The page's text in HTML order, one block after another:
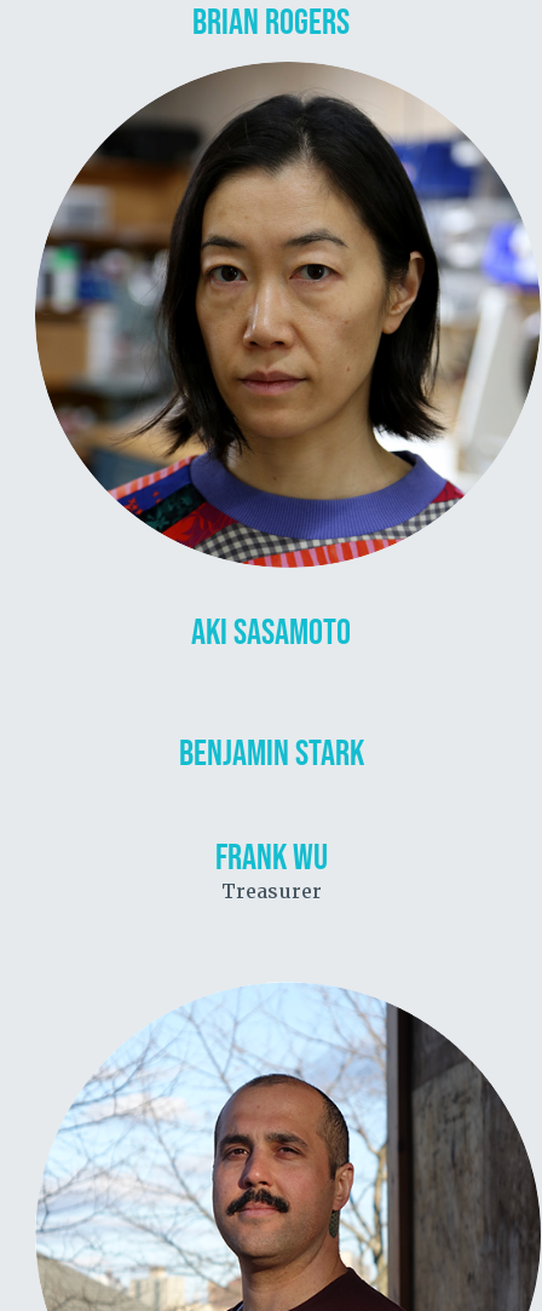
BRIAN ROGERS
AKI SASAMOTO
BENJAMIN STARK
FRANK WU
Treasurer